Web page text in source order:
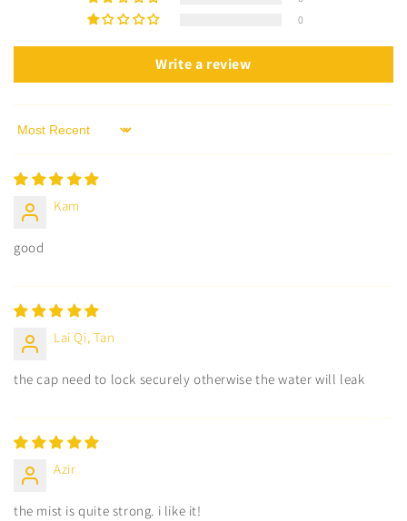
0
Write a review
Sort by
Kam
good
Lai Qi, Tan
the cap need to lock securely otherwise the water will leak
Azir
the mist is quite strong. i like it!